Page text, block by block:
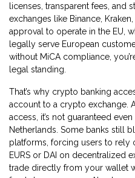
licenses, transparent fees, and
exchanges like Binance,
approval to operate in the EU,
legally serve European
without MiCA compliance,
legal standing.
That’s why crypto banking
account to a crypto exchange .
access , it’s not guaranteed
Netherlands. Some banks still
platforms, forcing users to rely
EURS or DAI on decentralized
trade directly from your wallet